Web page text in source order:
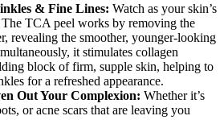
& Fine Lines: Watch as your skin’s
The TCA peel works by removing the
revealing the smoother, younger-looking
it stimulates collagen
block of firm, supple skin, helping to
for a refreshed appearance.
Out Your Complexion: Whether it’s
or acne scars that are leaving you